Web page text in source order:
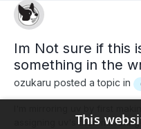
Im Not sure if this
something in the
ozukaru posted a topic in
assigning uv's then
This